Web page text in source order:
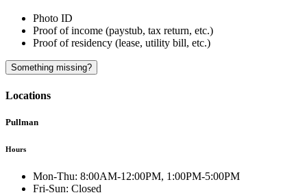
Photo ID
Proof of income (paystub, tax return, etc.)
Proof of residency (lease, utility bill, etc.)
Something missing?
Locations
Pullman
Hours
Mon-Thu: 8:00AM-12:00PM, 1:00PM-5:00PM
Fri-Sun: Closed